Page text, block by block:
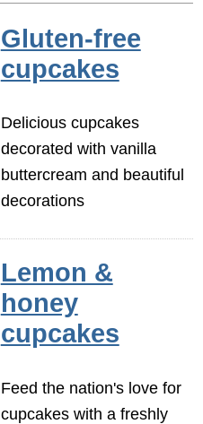
Gluten-free
cupcakes
Delicious cupcakes
decorated with vanilla
buttercream and beautiful
decorations
Lemon &
honey
cupcakes
Feed the nation's love for
cupcakes with a freshly